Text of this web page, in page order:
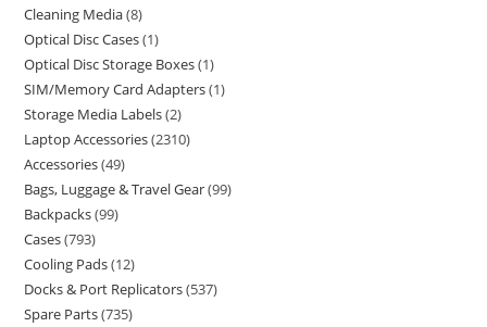
Cleaning Media 8
Optical Disc Cases 1
Optical Disc Storage Boxes 1
SIM/Memory Card Adapters 1
Storage Media Labels 2
Laptop Accessories 2310
Accessories 49
Bags, Luggage & Travel Gear 99
Backpacks 99
Cases 793
Cooling Pads 12
Docks & Port Replicators 537
Spare Parts 735